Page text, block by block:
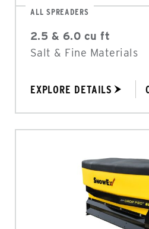
ALL SPREADERS
2.5 & 6.0 cu ft
Salt & Fine Materials
EXPLORE DETAILS